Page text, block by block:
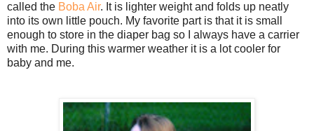
called the Boba Air. It is lighter weight and folds up neatly
into its own little pouch. My favorite part is that it is small
enough to store in the diaper bag so I always have a carrier
with me. During this warmer weather it is a lot cooler for
baby and me.